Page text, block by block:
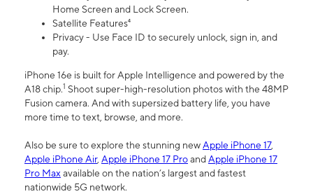
Home Screen and Lock Screen.
Satellite Features⁴
Privacy - Use Face ID to securely unlock, sign in, and
pay.
iPhone 16e is built for Apple Intelligence and powered by the
A18 chip.1 Shoot super-high-resolution photos with the 48MP
Fusion camera. And with supersized battery life, you have
more time to text, browse, and more.
Also be sure to explore the stunning newApple iPhone 17,
Apple iPhone Air, Apple iPhone 17 ProandApple iPhone 17
Pro Maxavailable on the nation’s largest and fastest
nationwide 5G network.